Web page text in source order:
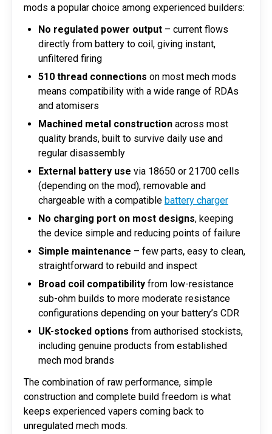
mods a popular choice among experienced builders:
No regulated power output– current flows
directly from battery to coil, giving instant,
unfiltered firing
510 thread connections on most mech mods
means compatibility with a wide range of RDAs
and atomisers
Machined metal constructionacross most
quality brands, built to survive daily use and
regular disassembly
External battery use via 18650 or 21700 cells
(depending on the mod), removable and
chargeable with a compatible battery charger
No charging port on most designs, keeping
the device simple and reducing points of failure
Simple maintenance – few parts, easy to clean,
straightforward to rebuild and inspect
Broad coil compatibilityfrom low-resistance
sub-ohm builds to more moderate resistance
configurations depending on your battery’s CDR
UK-stocked options from authorised stockists,
including genuine products from established
mech mod brands
The combination of raw performance, simple
construction and complete build freedom is what
keeps experienced vapers coming back to
unregulated mech mods.